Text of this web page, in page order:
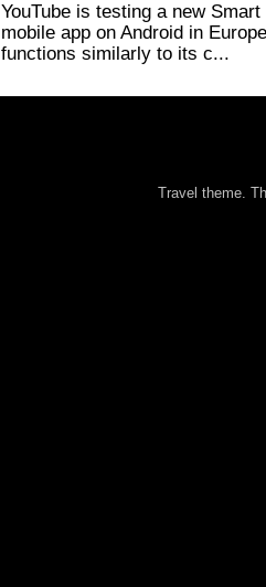
YouTube is testing a new
mobile app on Android in
functions similarly to its c...
Travel theme.